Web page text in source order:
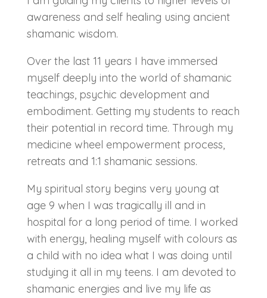
awareness and self healing using ancient
shamanic wisdom.
Over the last 11 years I have immersed
myself deeply into the world of shamanic
teachings, psychic development and
embodiment. Getting my students to reach
their potential in record time. Through my
medicine wheel empowerment process,
retreats and 1:1 shamanic sessions.
My spiritual story begins very young at
age 9 when I was tragically ill and in
hospital for a long period of time. I worked
with energy, healing myself with colours as
a child with no idea what I was doing until
studying it all in my teens. I am devoted to
shamanic energies and live my life as